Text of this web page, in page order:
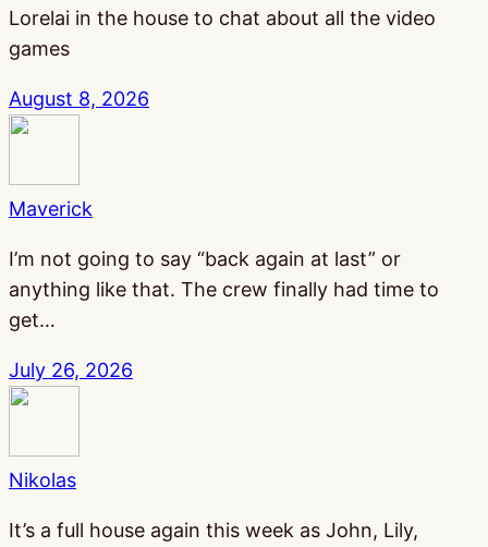
Lorelai in the house to chat about all the video
games
August 8, 2026
Maverick
I’m not going to say “back again at last” or
anything like that. The crew finally had time to
get…
July 26, 2026
Nikolas
It’s a full house again this week as John, Lily,